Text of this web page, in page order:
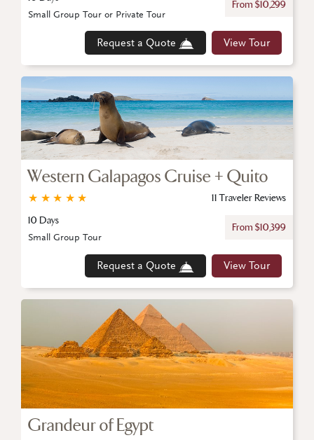
From $10,299
Request a Quote View Tour
Small Group Tour or Private Tour
Western Galapagos Cruise + Quito
★
★
★
★
★
11 Traveler Reviews
10 Days
From $10,399
Request a Quote View Tour
Small Group Tour
Grandeur of Egypt